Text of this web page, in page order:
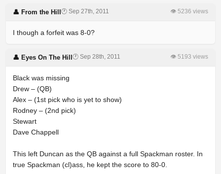
👤 From the Hill 🕐 Sep 27th, 2011 👁 5236 views
I though a forfeit was 8-0?
👤 Eyes On The Hill 🕐 Sep 28th, 2011 👁 5193 views
Black was missing
Drew – (QB)
Alex – (1st pick who is yet to show)
Rodney – (2nd pick)
Stewart
Dave Chappell
This left Duncan as the QB against a full Spackman roster. In
true Spackman (cl)ass, he kept the score to 80-0.